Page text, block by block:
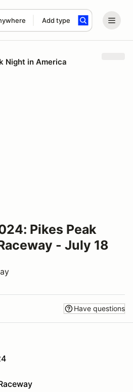
Add type
term
Night in America
Pikes Peak
- July 18
Have questions